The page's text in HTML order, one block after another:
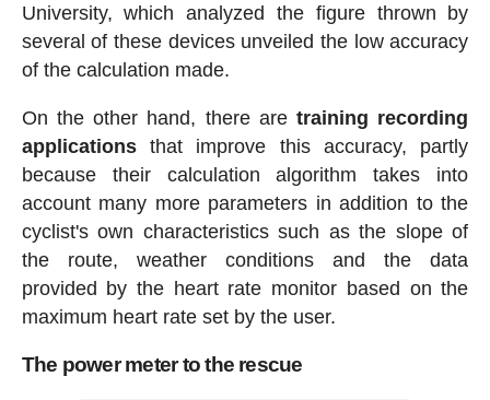
University, which analyzed the figure thrown by
several of these devices unveiled the low accuracy
of the calculation made.
On the other hand, there aretraining recording
applicationsthat improve this accuracy, partly
because their calculation algorithm takes into
account many more parameters in addition to the
cyclist's own characteristics such as the slope of
the route, weather conditions and the data
provided by the heart rate monitor based on the
maximum heart rate set by the user.
The power meter to the rescue